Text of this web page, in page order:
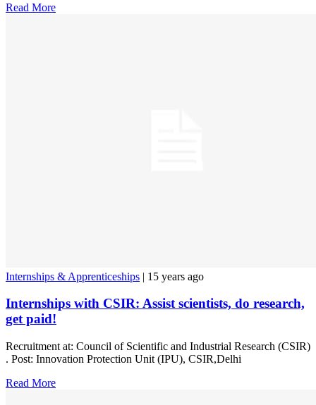
Read More
Internships & Apprenticeships | 15 years ago
Internships with CSIR: Assist scientists, do research,
get paid!
Recruitment at: Council of Scientific and Industrial Research (CSIR)
. Post: Innovation Protection Unit (IPU), CSIR,Delhi
Read More